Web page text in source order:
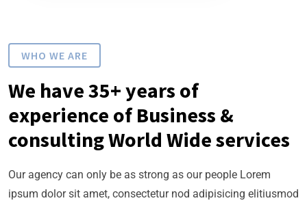
WHO WE ARE
We have 35+ years of
experience of Business &
consulting World Wide services
Our agency can only be as strong as our people Lorem
ipsum dolor sit amet, consectetur nod adipisicing elitiusmod